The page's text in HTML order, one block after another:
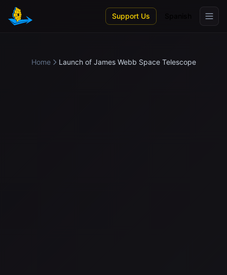
Skip to main content
Support Us
Home Launch of James Webb Space Telescope